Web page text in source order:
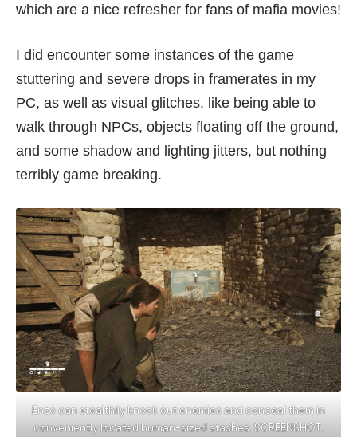
which are a nice refresher for fans of mafia movies!
I did encounter some instances of the game
stuttering and severe drops in framerates in my
PC, as well as visual glitches, like being able to
walk through NPCs, objects floating off the ground,
and some shadow and lighting jitters, but nothing
terribly game breaking.
Enzo can stealthily knock out enemies and conceal them in
conveniently located human-sized stashes. SCREENSHOT: